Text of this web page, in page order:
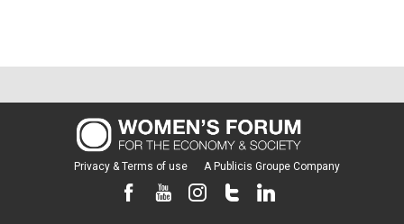
Privacy & Terms of use A Publicis Groupe Company